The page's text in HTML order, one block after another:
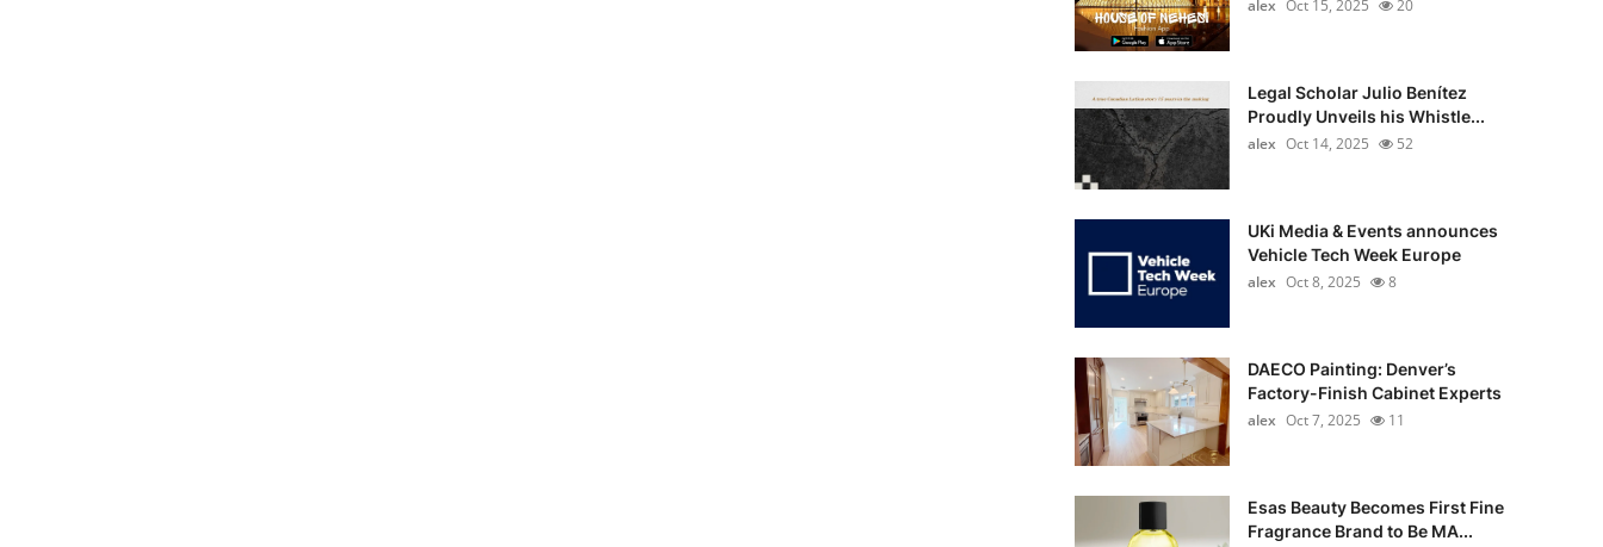
alex Oct 15, 2025 20
Legal Scholar Julio Benítez
Proudly Unveils his Whistle...
alex Oct 14, 2025 52
UKi Media & Events announces
Vehicle Tech Week Europe
alex Oct 8, 2025 8
DAECO Painting: Denver’s
Factory-Finish Cabinet Experts
alex Oct 7, 2025 11
Esas Beauty Becomes First Fine
Fragrance Brand to Be MA...